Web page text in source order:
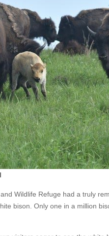
Wildlife Refuge had a truly
bison. Only one in a million